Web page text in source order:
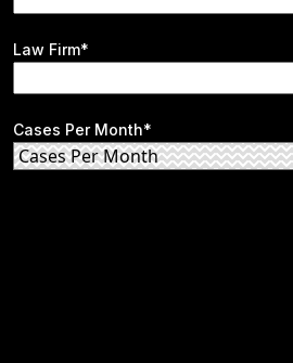
Law Firm*
Cases Per Month*